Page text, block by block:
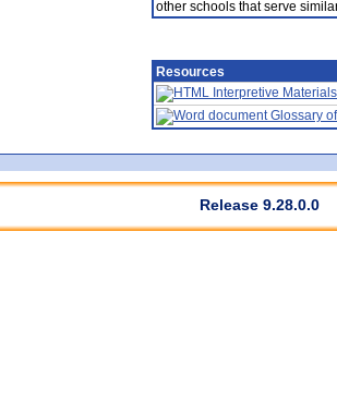
other schools that serve
Resources
Interpretive Materials
Glossary
Release 9.28.0.0